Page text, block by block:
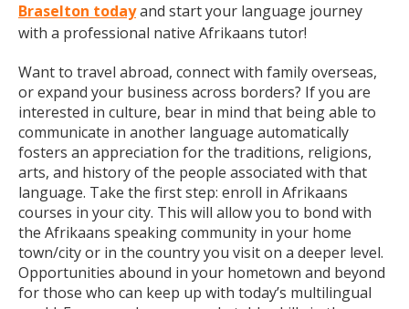
Braselton todayand start your language journey
with a professional native Afrikaans tutor!
Want to travel abroad, connect with family overseas,
or expand your business across borders? If you are
interested in culture, bear in mind that being able to
communicate in another language automatically
fosters an appreciation for the traditions, religions,
arts, and history of the people associated with that
language. Take the first step: enroll in Afrikaans
courses in your city. This will allow you to bond with
the Afrikaans speaking community in your home
town/city or in the country you visit on a deeper level.
Opportunities abound in your hometown and beyond
for those who can keep up with today’s multilingual